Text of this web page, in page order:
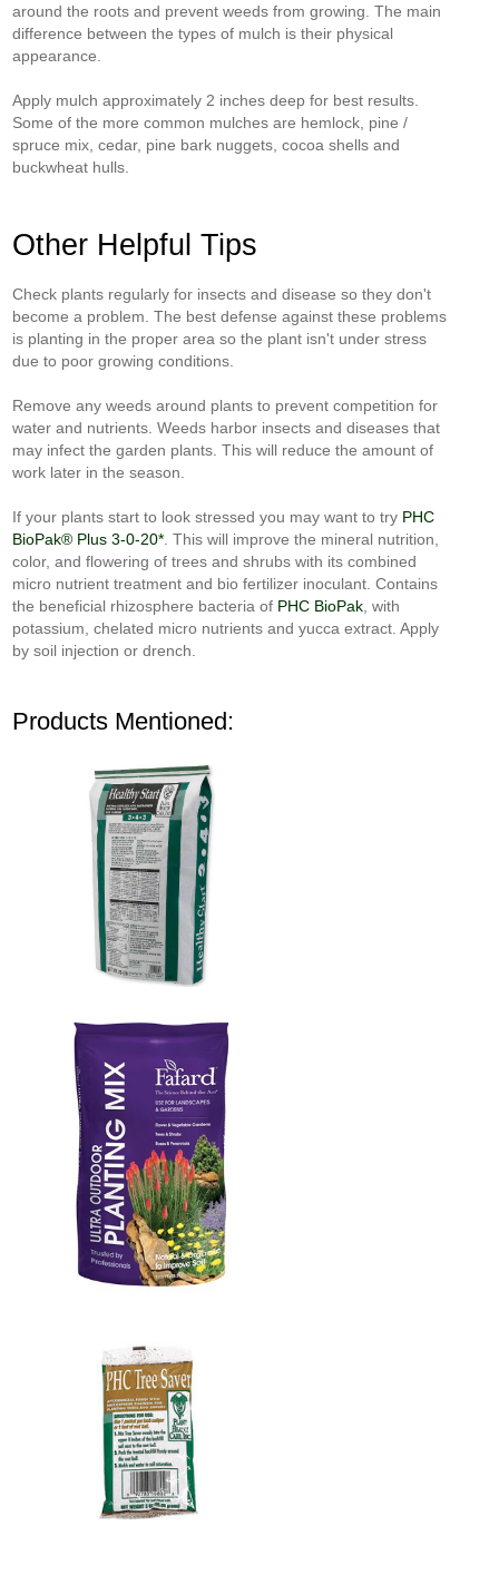
around the roots and prevent weeds from growing. The main
difference between the types of mulch is their physical
appearance.
Apply mulch approximately 2 inches deep for best results.
Some of the more common mulches are hemlock, pine /
spruce mix, cedar, pine bark nuggets, cocoa shells and
buckwheat hulls.
Other Helpful Tips
Check plants regularly for insects and disease so they don't
become a problem. The best defense against these problems
is planting in the proper area so the plant isn't under stress
due to poor growing conditions.
Remove any weeds around plants to prevent competition for
water and nutrients. Weeds harbor insects and diseases that
may infect the garden plants. This will reduce the amount of
work later in the season.
If your plants start to look stressed you may want to try PHC
BioPak® Plus 3-0-20* . This will improve the mineral nutrition,
color, and flowering of trees and shrubs with its combined
micro nutrient treatment and bio fertilizer inoculant. Contains
the beneficial rhizosphere bacteria of PHC BioPak , with
potassium, chelated micro nutrients and yucca extract. Apply
by soil injection or drench.
Products Mentioned: